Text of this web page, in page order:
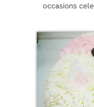
occasions